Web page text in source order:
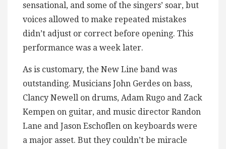
sensational, and some of the singers’ soar, but
voices allowed to make repeated mistakes
didn’t adjust or correct before opening. This
performance was a week later.
As is customary, the New Line band was
outstanding. Musicians John Gerdes on bass,
Clancy Newell on drums, Adam Rugo and Zack
Kempen on guitar, and music director Randon
Lane and Jason Eschoflen on keyboards were
a major asset. But they couldn’t be miracle